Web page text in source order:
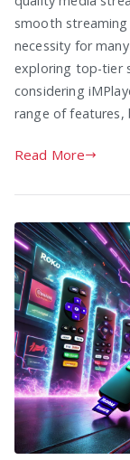
smooth
necessity for
exploring top-tier
considering
range of
Read More